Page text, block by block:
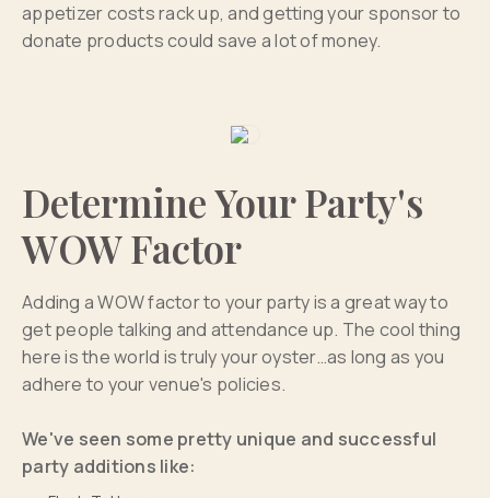
appetizer costs rack up, and getting your sponsor to
donate products could save a lot of money.
Determine Your Party's
WOW Factor
Adding a WOW factor to your party is a great way to
get people talking and attendance up. The cool thing
here is the world is truly your oyster…as long as you
adhere to your venue's policies.
We've seen some pretty unique and successful
party additions like: